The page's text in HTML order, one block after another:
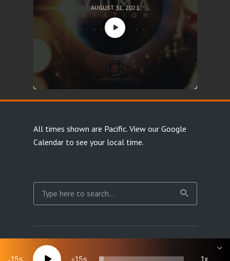
AUGUST 31, 2021
All times shown are Pacific. View our Google
Calendarto see your local time.
Copyright Happy Jacks RPG Network 2026 · All rights
reserved
15 15 1x